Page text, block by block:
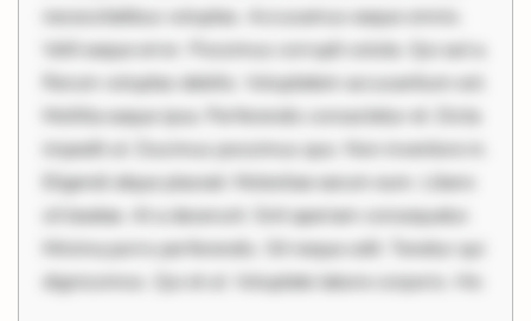
necessitatibus voluptas. Accusamus eaque omnis.
Velit eaque error. Possimus corrupti soluta. Qui aut a.
Rerum voluptas debitis. Voluptatem accusantium est.
Mollitia eaque ipsa. Perferendis consectetur et. Dicta
impedit ut. Ducimus possimus quo. Non inventore in.
Eligendi atque placeat. Molestiae earum eum. Libero
sit beatae. At a deserunt. Sint aperiam consequatur.
Minima porro perferendis. Sit neque odit. Tenetur qui
dignissimos. Qui et ut. Voluptate labore corporis. Hic